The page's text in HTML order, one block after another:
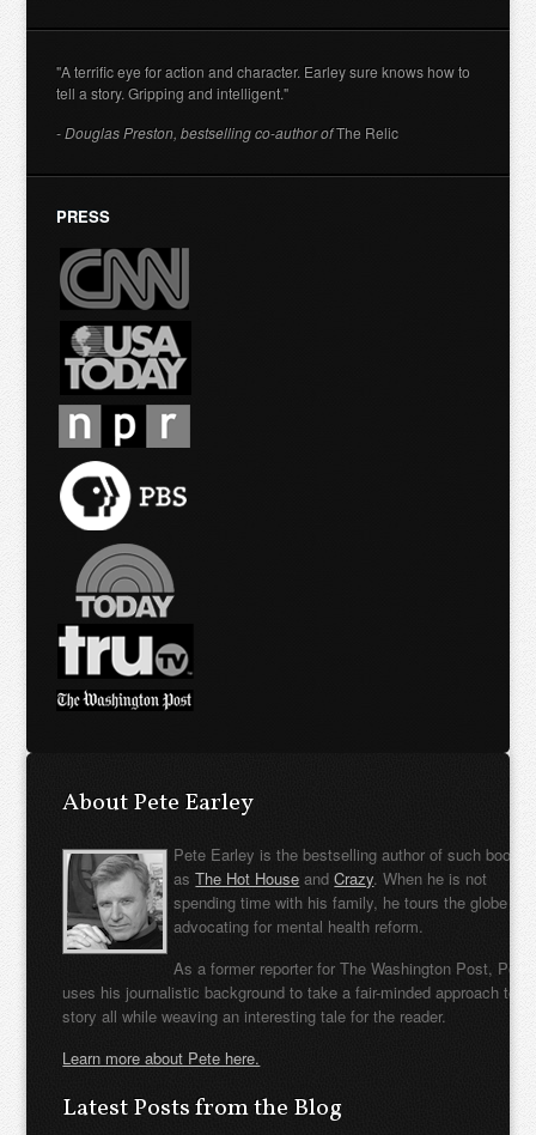
"A terrific eye for action and character. Earley sure knows how to
tell a story. Gripping and intelligent."
- Douglas Preston, bestselling co-author ofThe Relic
PRESS
About Pete Earley
Pete Earley is the bestselling author of such books
asThe Hot House andCrazy. When he is not
spending time with his family, he tours the globe
advocating for mental health reform.
As a former reporter for The Washington Post, Pete
uses his journalistic background to take a fair-minded approach to
story all while weaving an interesting tale for the reader.
Learn more about Pete here.
Latest Posts from the Blog